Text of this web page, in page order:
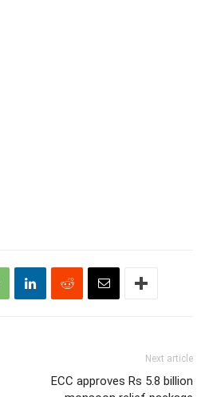
Next article
ECC approves Rs 5.8 billion